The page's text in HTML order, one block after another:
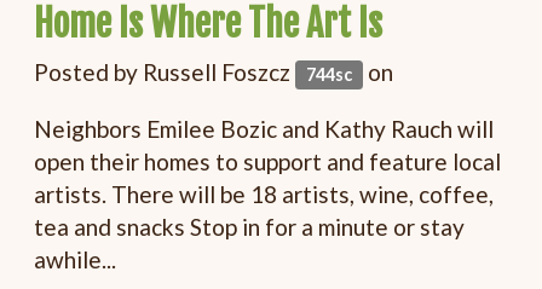
Home Is Where The Art Is
Posted by Russell Foszcz 744sc on
Neighbors Emilee Bozic and Kathy Rauch will
open their homes to support and feature local
artists. There will be 18 artists, wine, coffee,
tea and snacks Stop in for a minute or stay
awhile...